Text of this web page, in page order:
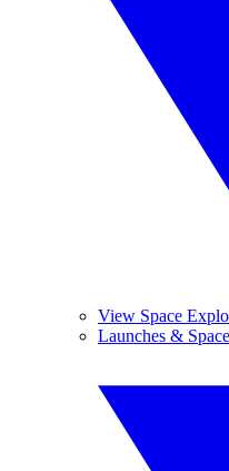
View Space
Launches &